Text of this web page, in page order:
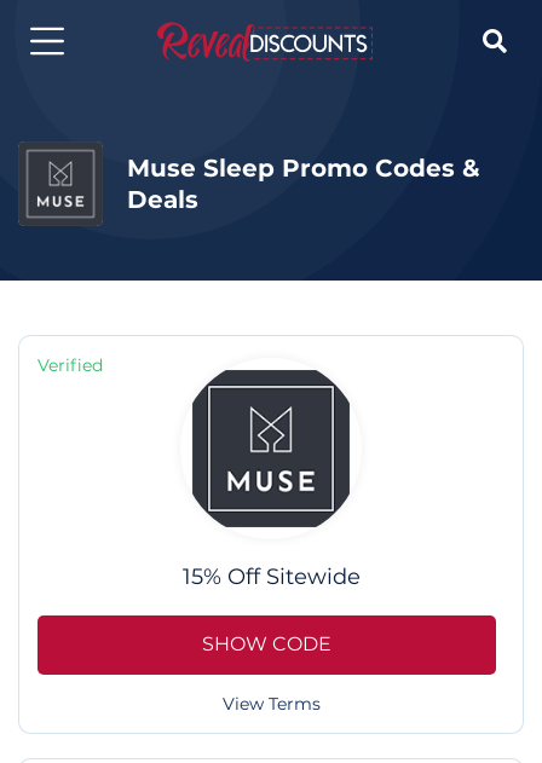

Muse Sleep Promo Codes &
Deals
Verified
15% Off Sitewide
SHOW CODE
View Terms